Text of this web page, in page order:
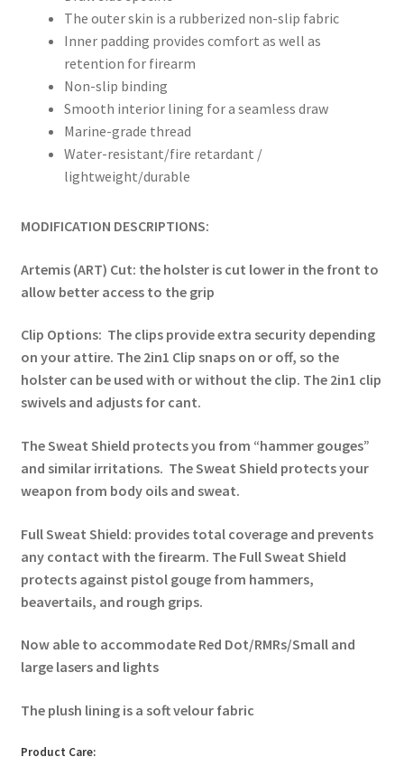
The outer skin is a rubberized non-slip fabric
Inner padding provides comfort as well as
retention for firearm
Non-slip binding
Smooth interior lining for a seamless draw
Marine-grade thread
Water-resistant/fire retardant /
lightweight/durable
MODIFICATION DESCRIPTIONS:
Artemis (ART) Cut: the holster is cut lower in the front to
allow better access to the grip
Clip Options: The clips provide extra security depending
on your attire. The 2in1 Clip snaps on or off, so the
holster can be used with or without the clip. The 2in1 clip
swivels and adjusts for cant.
The Sweat Shield protects you from “hammer gouges”
and similar irritations. The Sweat Shield protects your
weapon from body oils and sweat.
Full Sweat Shield: provides total coverage and prevents
any contact with the firearm. The Full Sweat Shield
protects against pistol gouge from hammers,
beavertails, and rough grips.
Now able to accommodate Red Dot/RMRs/Small and
large lasers and lights
The plush lining is a soft velour fabric
Product Care: